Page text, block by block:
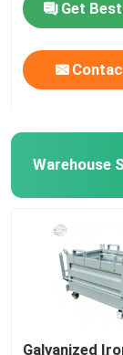
Get
Warehouse
Galvanized